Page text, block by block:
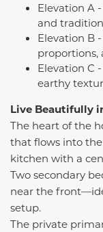
Elevation A
and
Elevation B
proportions,
Elevation C
earthy
Live Beautifully
The heart of the
that flows into
kitchen with a
Two secondary
near the
setup.
The private